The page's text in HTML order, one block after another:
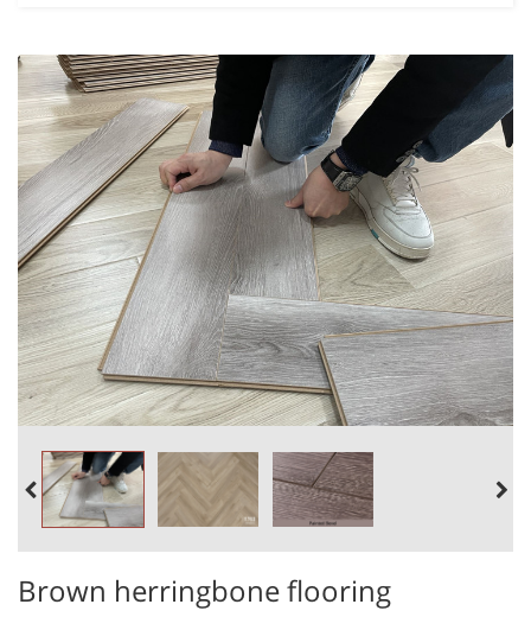
Brown herringbone flooring